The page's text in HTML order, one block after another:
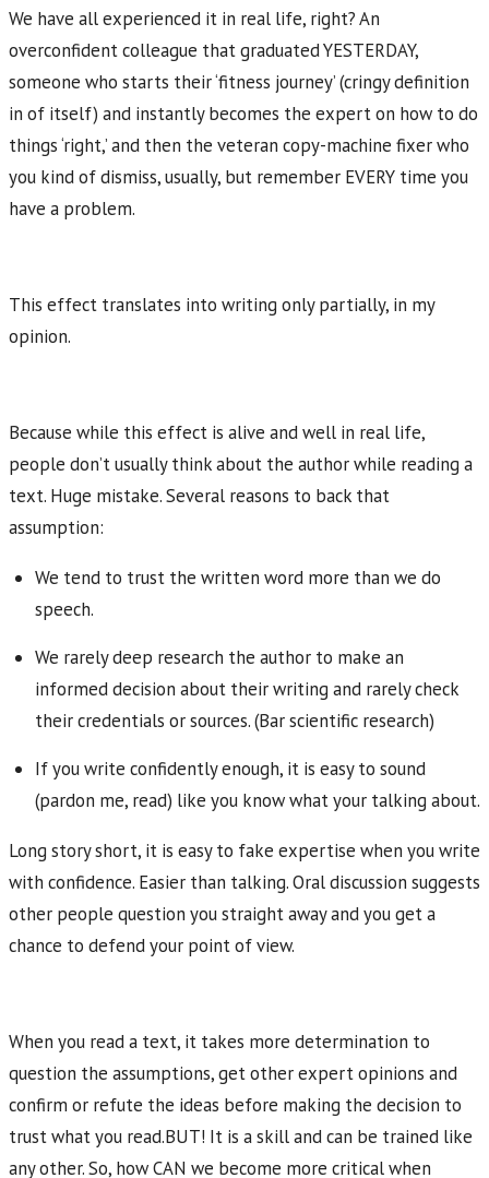
We have all experienced it in real life, right? An
overconfident colleague that graduated YESTERDAY,
someone who starts their ‘fitness journey’ (cringy definition
in of itself) and instantly becomes the expert on how to do
things ‘right,’ and then the veteran copy-machine fixer who
you kind of dismiss, usually, but remember EVERY time you
have a problem.
This effect translates into writing only partially, in my
opinion.
Because while this effect is alive and well in real life,
people don’t usually think about the author while reading a
text. Huge mistake. Several reasons to back that
assumption:
We tend to trust the written word more than we do
speech.
We rarely deep research the author to make an
informed decision about their writing and rarely check
their credentials or sources. (Bar scientific research)
If you write confidently enough, it is easy to sound
(pardon me, read) like you know what your talking about.
Long story short, it is easy to fake expertise when you write
with confidence. Easier than talking. Oral discussion suggests
other people question you straight away and you get a
chance to defend your point of view.
When you read a text, it takes more determination to
question the assumptions, get other expert opinions and
confirm or refute the ideas before making the decision to
trust what you read.BUT! It is a skill and can be trained like
any other. So, how CAN we become more critical when